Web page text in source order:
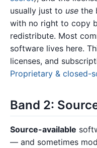
usually just to use the
with no right to copy
redistribute. Most
software lives here.
licenses, and
Proprietary & closed-
Band 2:
Source-available
— and sometimes